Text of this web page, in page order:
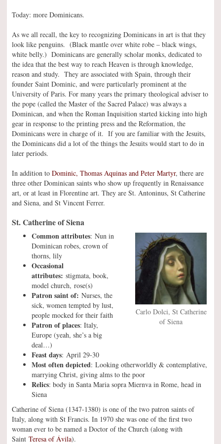
Today: more Dominicans.
As we all recall, the key to recognizing Dominicans in art is that they
look like penguins. (Black mantle over white robe – black wings,
white belly.) Dominicans are generally scholar monks, dedicated to
the idea that the best way to reach Heaven is through knowledge,
reason and study. They are associated with Spain, through their
founder Saint Dominic, and were particularly prominent at the
University of Paris. For many years the primary theological adviser to
the pope (called the Master of the Sacred Palace) was always a
Dominican, and when the Roman Inquisition started kicking into high
gear in response to the printing press and the Reformation, the
Dominicans were in charge of it. If you are familiar with the Jesuits,
the Dominicans did a lot of the things the Jesuits would start to do in
later periods.
In addition to Dominic, Thomas Aquinas and Peter Martyr, there are
three other Dominican saints who show up frequently in Renaissance
art, or at least in Florentine art. They are St. Antoninus, St Catherine
and Siena, and St Vincent Ferrer.
Carlo Dolci, St Catherine
of Siena
St. Catherine of Siena
Common attributes: Nun in
Dominican robes, crown of
thorns, lily
Occasional
attributes: stigmata, book,
model church, rose(s)
Patron saint of: Nurses, the
sick, women tempted by lust,
people mocked for their faith
Patron of places: Italy,
Europe (yeah, she’s a big
deal…)
Feast days: April 29-30
Most often depicted: Looking otherworldly & contemplative,
marrying Christ, giving alms to the poor
Relics: body in Santa Maria sopra Miernva in Rome, head in
Siena
Catherine of Siena (1347-1380) is one of the two patron saints of
Italy, along with St Francis. In 1970 she was one of the first two
woman ever to be named a Doctor of the Church (along with
Saint Teresa of Ávila).